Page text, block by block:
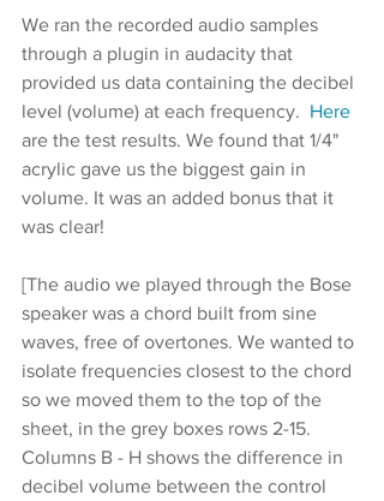
We ran the recorded audio samples
through a plugin in audacity that
provided us data containing the decibel
level (volume) at each frequency. Here
are the test results. We found that 1/4"
acrylic gave us the biggest gain in
volume. It was an added bonus that it
was clear!
[The audio we played through the Bose
speaker was a chord built from sine
waves, free of overtones. We wanted to
isolate frequencies closest to the chord
so we moved them to the top of the
sheet, in the grey boxes rows 2-15.
Columns B - H shows the difference in
decibel volume between the control